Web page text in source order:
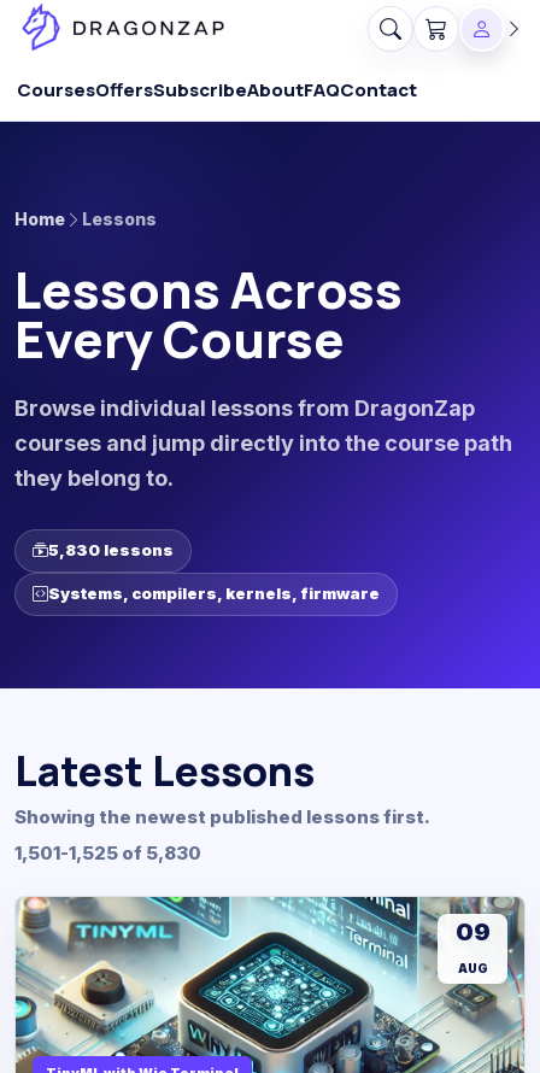
CoursesOffersSubscribeAboutFAQContact
Home Lessons
Lessons Across
Every Course
Browse individual lessons from DragonZap
courses and jump directly into the course path
they belong to.
5,830 lessons
Systems, compilers, kernels, firmware
Latest Lessons
Showing the newest published lessons first.
1,501-1,525 of 5,830
09
AUG